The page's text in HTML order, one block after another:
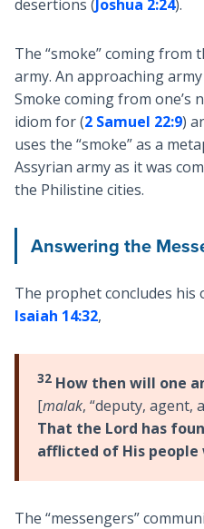
desertions (Joshua 2:24).
The “smoke” coming from
army. An approaching
Smoke coming from one’s
idiom for (2 Samuel 22:9)
uses the “smoke” as a
Assyrian army as it was
the Philistine cities.
Answering the
The prophet concludes his
Isaiah 14:32,
32How then will one
[malak, “deputy, agent,
That the Lord has
afflicted of His
The “messengers”